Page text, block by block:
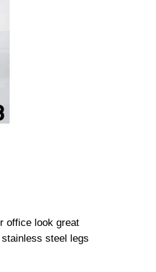
office look great
steel legs